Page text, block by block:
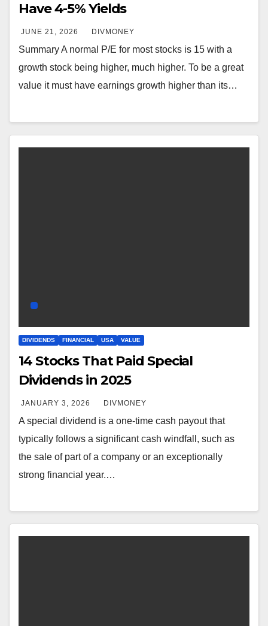
Have 4-5% Yields
JUNE 21, 2026 DIVMONEY
Summary A normal P/E for most stocks is 15 with a
growth stock being higher, much higher. To be a great
value it must have earnings growth higher than its…
DIVIDENDS FINANCIAL USA VALUE
14 Stocks That Paid Special
Dividends in 2025
JANUARY 3, 2026 DIVMONEY
A special dividend is a one-time cash payout that
typically follows a significant cash windfall, such as
the sale of part of a company or an exceptionally
strong financial year.…